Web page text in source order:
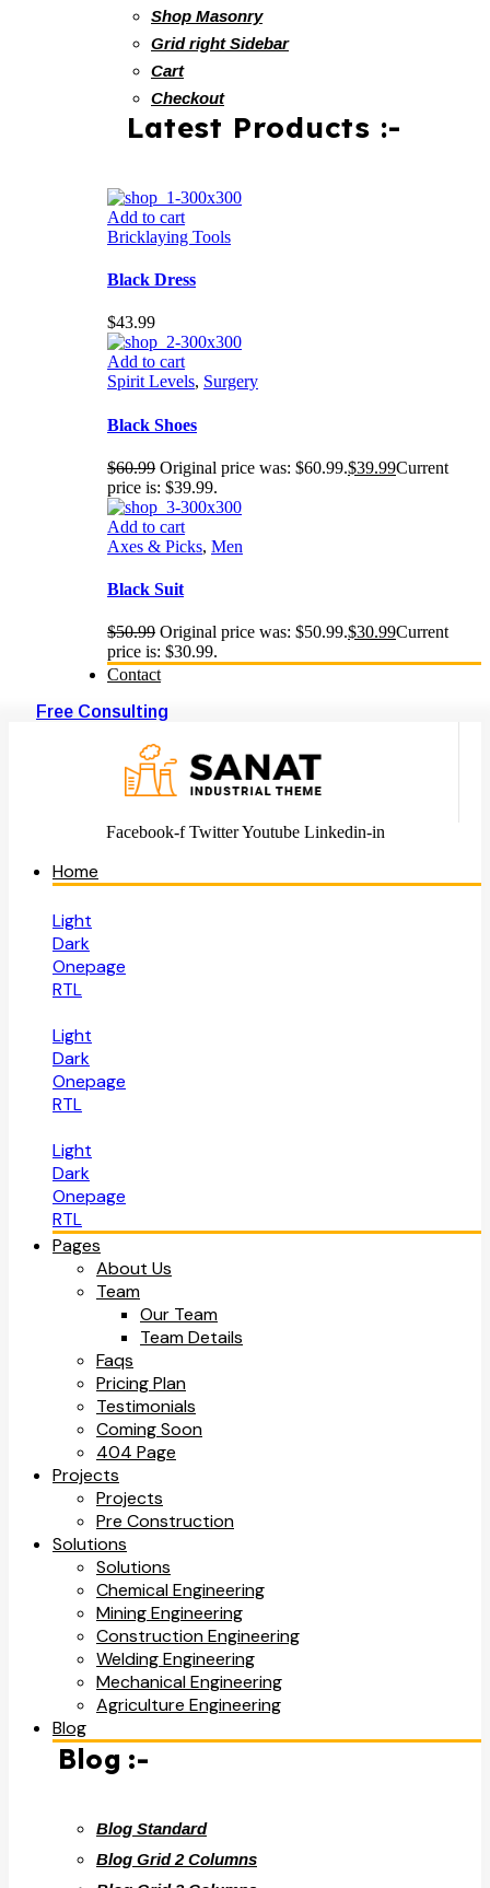
Shop Masonry
Grid right Sidebar
Cart
Checkout
Latest Products :-
Add to cart
Bricklaying Tools
Black Dress
$43.99
Add to cart
Spirit Levels, Surgery
Black Shoes
$60.99 Original price was: $60.99.$39.99Current
price is: $39.99.
Add to cart
Axes & Picks, Men
Black Suit
$50.99 Original price was: $50.99.$30.99Current
price is: $30.99.
Contact
Free Consulting
Facebook-f Twitter Youtube Linkedin-in
Home
Light
Dark
Onepage
RTL
Light
Dark
Onepage
RTL
Light
Dark
Onepage
RTL
Pages
About Us
Team
Our Team
Team Details
Faqs
Pricing Plan
Testimonials
Coming Soon
404 Page
Projects
Projects
Pre Construction
Solutions
Solutions
Chemical Engineering
Mining Engineering
Construction Engineering
Welding Engineering
Mechanical Engineering
Agriculture Engineering
Blog
Blog :-
Blog Standard
Blog Grid 2 Columns